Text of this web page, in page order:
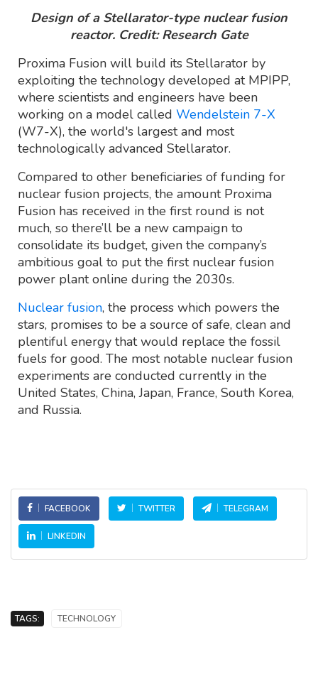
Design of a Stellarator-type nuclear fusion
reactor. Credit: Research Gate
Proxima Fusion will build its Stellarator by
exploiting the technology developed at MPIPP,
where scientists and engineers have been
working on a model called Wendelstein 7-X
(W7-X), the world's largest and most
technologically advanced Stellarator.
Compared to other beneficiaries of funding for
nuclear fusion projects, the amount Proxima
Fusion has received in the first round is not
much, so there’ll be a new campaign to
consolidate its budget, given the company’s
ambitious goal to put the first nuclear fusion
power plant online during the 2030s.
Nuclear fusion, the process which powers the
stars, promises to be a source of safe, clean and
plentiful energy that would replace the fossil
fuels for good. The most notable nuclear fusion
experiments are conducted currently in the
United States, China, Japan, France, South Korea,
and Russia.
FACEBOOK TWITTER TELEGRAM
LINKEDIN
TAGS: TECHNOLOGY